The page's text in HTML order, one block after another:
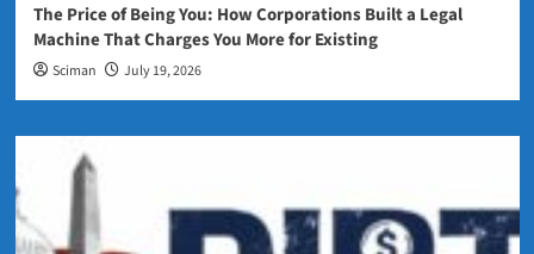
The Price of Being You: How Corporations Built a Legal
Machine That Charges You More for Existing
Sciman July 19, 2026